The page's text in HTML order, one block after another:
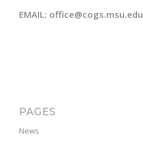
EMAIL: office@cogs.msu.edu
PAGES
News